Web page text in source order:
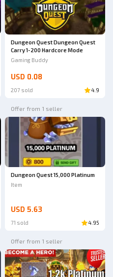
Dungeon Quest Dungeon Quest
Carry 1-200 Hardcore Mode
Gaming Buddy
USD 0.08
207 sold 4.9
Offer from 1 seller
Dungeon Quest 15,000 Platinum
Item
USD 5.63
71 sold 4.95
Offer from 1 seller